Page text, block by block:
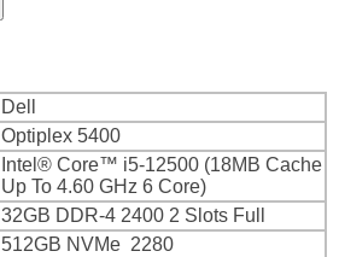
Dell
Optiplex 5400
Intel® Core™ i5-12500 (18MB Cache
Up To 4.60 GHz 6 Core)
32GB DDR-4 2400 2 Slots Full
512GB NVMe 2280